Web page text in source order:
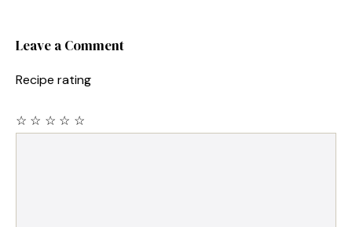
Leave a Comment
Recipe rating
☆
☆
☆
☆
☆